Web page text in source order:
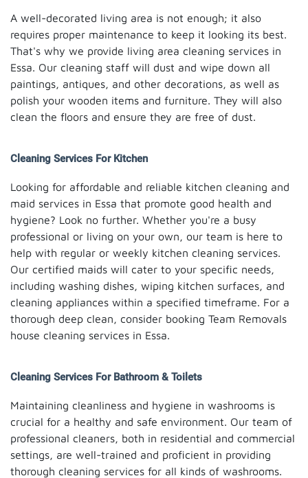
A well-decorated living area is not enough; it also
requires proper maintenance to keep it looking its best.
That's why we provide living area cleaning services in
Essa. Our cleaning staff will dust and wipe down all
paintings, antiques, and other decorations, as well as
polish your wooden items and furniture. They will also
clean the floors and ensure they are free of dust.
Cleaning Services For Kitchen
Looking for affordable and reliable kitchen cleaning and
maid services in Essa that promote good health and
hygiene? Look no further. Whether you're a busy
professional or living on your own, our team is here to
help with regular or weekly kitchen cleaning services.
Our certified maids will cater to your specific needs,
including washing dishes, wiping kitchen surfaces, and
cleaning appliances within a specified timeframe. For a
thorough deep clean, consider booking Team Removals
house cleaning services in Essa.
Cleaning Services For Bathroom & Toilets
Maintaining cleanliness and hygiene in washrooms is
crucial for a healthy and safe environment. Our team of
professional cleaners, both in residential and commercial
settings, are well-trained and proficient in providing
thorough cleaning services for all kinds of washrooms.